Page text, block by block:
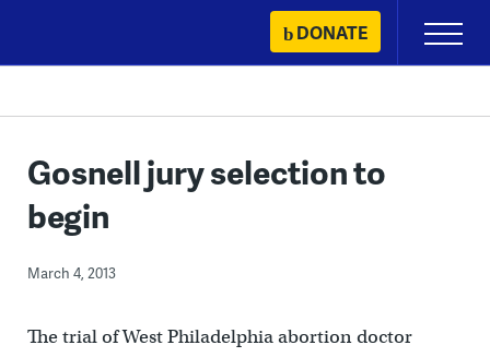
content
DONATE
Primary
Menu
Gosnell jury selection to
begin
March 4, 2013
The trial of West Philadelphia abortion doctor